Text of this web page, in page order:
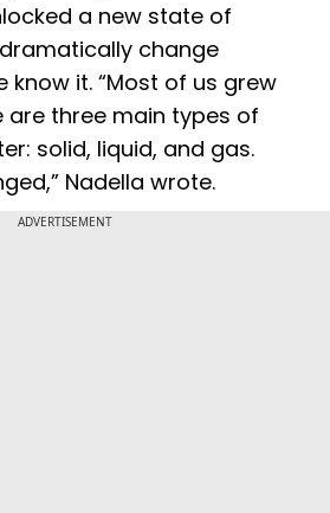
a new state of
change
know it. “Most of us grew
are three main types of
solid, liquid, and gas.
Nadella wrote.
ADVERTISEMENT